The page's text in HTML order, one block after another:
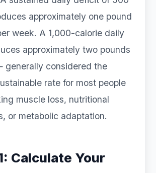
approximately one pound
week. A 1,000-calorie daily
approximately two pounds
generally considered the
rate for most people
muscle loss, nutritional
or metabolic adaptation.
Calculate Your